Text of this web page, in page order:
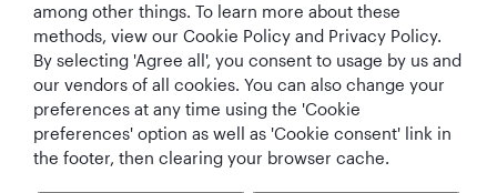
Best Airline in The
Middle East
World's Best
Airline
World's Best
Business Class
World's Best
Business Class
Lounge
among other things. To learn more about these
methods, view our Cookie Policy and Privacy Policy.
By selecting 'Agree all', you consent to usage by us and
our vendors of all cookies. You can also change your
preferences at any time using the 'Cookie
preferences' option as well as 'Cookie consent' link in
the footer, then clearing your browser cache.